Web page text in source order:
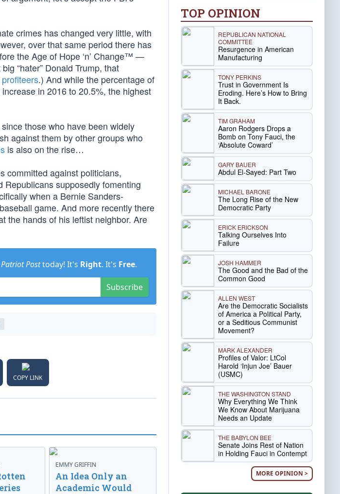
crimes has changed very little, with
over that same period there has
the Age of Hope ‘n’ Change™ —
“hater” Donald Trump, that
.) And while the percentage of
in 2016 to 20.5%, the highest
those who have been widely
against them by other groups who
is also on the rise…
committed against politicians,
Republicans supposedly fomenting
when a Bernie Sanders-
game. And more recently there
the hands of his leftist neighbor. Are
Patriot Posttoday! It's Right. It's Free.
Subscribe
COPY LINK
EMMY GRIFFIN
An Idea Only an
Academic Would
TOP OPINION
REPUBLICAN NATIONAL
COMMITTEE
Resurgence in American
Manufacturing
TONY PERKINS
Trust in Government Is
Eroding. Here’s How to Bring
It Back.
TIM GRAHAM
Aaron Rodgers Drops a
Bomb on Tony Fauci, the
‘Absolute Coward’
GARY BAUER
Abdul El-Sayed: Part Two
MICHAEL BARONE
The Long Rise of the New
Democratic Party
ERICK ERICKSON
Talking Ourselves Into
Failure
JOSH HAMMER
The Good and the Bad of the
Common Good
ALLEN WEST
Are the Democratic Socialists
of America a Political Party,
or a Seditious Communist
Movement?
MARK ALEXANDER
Profiles of Valor: LtCol
Harold ‘Injun Joe’ Bauer
(USMC)
THE WASHINGTON STAND
Why Everything We Think
We Know About Marijuana
Needs an Update
THE BABYLON BEE
Senate Joins Rest of Nation
in Holding Fauci in Contempt
MORE OPINION >